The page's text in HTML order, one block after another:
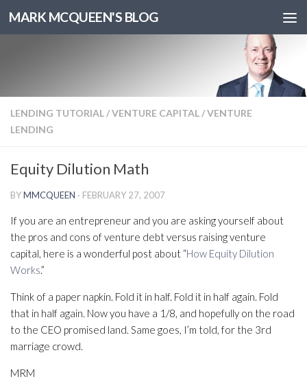
MARK MCQUEEN'S BLOG
LENDING TUTORIAL/VENTURE CAPITAL/VENTURE
LENDING
Equity Dilution Math
BYMMCQUEEN · FEBRUARY 27, 2007
If you are an entrepreneur and you are asking yourself about
the pros and cons of venture debt versus raising venture
capital, here is a wonderful post about “How Equity Dilution
Works.”
Think of a paper napkin. Fold it in half. Fold it in half again. Fold
that in half again. Now you have a 1/8, and hopefully on the road
to the CEO promised land. Same goes, I’m told, for the 3rd
marriage crowd.
MRM